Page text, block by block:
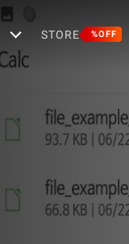
STORE %OFF